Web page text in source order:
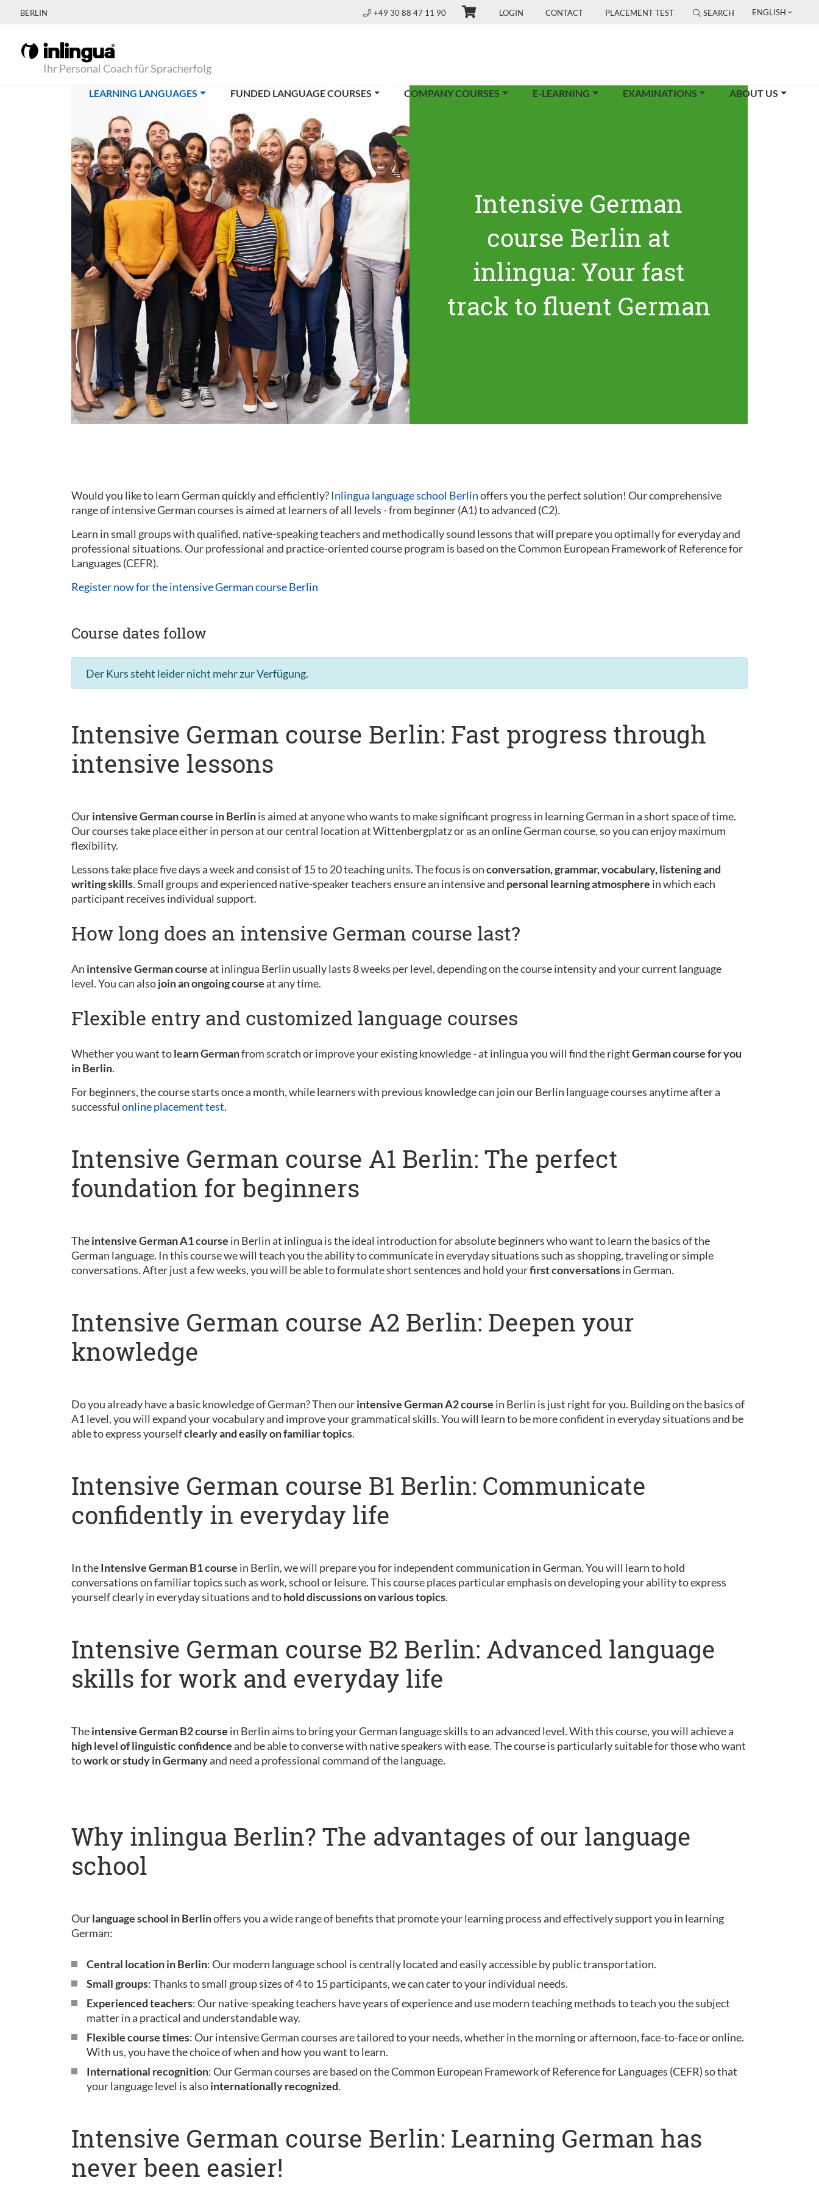
BERLIN +49 30 88 47 11 90 LOGIN CONTACT PLACEMENT TEST SEARCH ENGLISH
Ihr Personal Coach für Spracherfolg
LEARNING LANGUAGES(CURRENT)FUNDED LANGUAGE COURSES COMPANY COURSES E-LEARNING EXAMINATIONS ABOUT US
Intensive German
course Berlin at
inlingua: Your fast
track to fluent German
Would you like to learn German quickly and efficiently?Inlingua language school Berlinoffers you the perfect solution! Our comprehensive
range of intensive German courses is aimed at learners of all levels - from beginner (A1) to advanced (C2).
Learn in small groups with qualified, native-speaking teachers and methodically sound lessons that will prepare you optimally for everyday and
professional situations. Our professional and practice-oriented course program is based on the Common European Framework of Reference for
Languages (CEFR).
Register now for the intensive German course Berlin
Course dates follow
Der Kurs steht leider nicht mehr zur Verfügung.
Intensive German course Berlin: Fast progress through
intensive lessons
Ourintensive German course in Berlinis aimed at anyone who wants to make significant progress in learning German in a short space of time.
Our courses take place either in person at our central location at Wittenbergplatz or as an online German course, so you can enjoy maximum
flexibility.
Lessons take place five days a week and consist of 15 to 20 teaching units. The focus is onconversation, grammar, vocabulary, listening and
writing skills. Small groups and experienced native-speaker teachers ensure an intensive and personal learning atmosphere in which each
participant receives individual support.
How long does an intensive German course last?
An intensive German courseat inlingua Berlin usually lasts 8 weeks per level, depending on the course intensity and your current language
level. You can alsojoin an ongoing courseat any time.
Flexible entry and customized language courses
Whether you want tolearn Germanfrom scratch or improve your existing knowledge - at inlingua you will find the rightGerman course for you
in Berlin.
For beginners, the course starts once a month, while learners with previous knowledge can join our Berlin language courses anytime after a
successful online placement test.
Intensive German course A1 Berlin: The perfect
foundation for beginners
Theintensive German A1 course in Berlin at inlingua is the ideal introduction for absolute beginners who want to learn the basics of the
German language. In this course we will teach you the ability to communicate in everyday situations such as shopping, traveling or simple
conversations. After just a few weeks, you will be able to formulate short sentences and hold yourfirst conversationsin German.
Intensive German course A2 Berlin: Deepen your
knowledge
Do you already have a basic knowledge of German? Then ourintensive German A2 course in Berlin is just right for you. Building on the basics of
A1 level, you will expand your vocabulary and improve your grammatical skills. You will learn to be more confident in everyday situations and be
able to express yourselfclearly and easily on familiar topics.
Intensive German course B1 Berlin: Communicate
confidently in everyday life
In theIntensive German B1 course in Berlin, we will prepare you for independent communication in German. You will learn to hold
conversations on familiar topics such as work, school or leisure. This course places particular emphasis on developing your ability to express
yourself clearly in everyday situations and tohold discussions on various topics.
Intensive German course B2 Berlin: Advanced language
skills for work and everyday life
Theintensive German B2 course in Berlin aims to bring your German language skills to an advanced level. With this course, you will achieve a
high level of linguistic confidenceand be able to converse with native speakers with ease. The course is particularly suitable for those who want
towork or study in Germanyand need a professional command of the language.
Why inlingua Berlin? The advantages of our language
school
Ourlanguage school in Berlinoffers you a wide range of benefits that promote your learning process and effectively support you in learning
German:
Central location in Berlin: Our modern language school is centrally located and easily accessible by public transportation.
Small groups: Thanks to small group sizes of 4 to 15 participants, we can cater to your individual needs.
Experienced teachers: Our native-speaking teachers have years of experience and use modern teaching methods to teach you the subject
matter in a practical and understandable way.
Flexible course times: Our intensive German courses are tailored to your needs, whether in the morning or afternoon, face-to-face or online.
With us, you have the choice of when and how you want to learn.
International recognition: Our German courses are based on the Common European Framework of Reference for Languages (CEFR) so that
your language level is alsointernationally recognized.
Intensive German course Berlin: Learning German has
never been easier!